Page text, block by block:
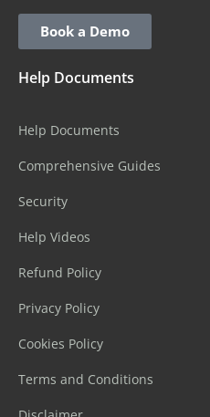
Book a Demo
Help Documents
Help Documents
Comprehensive Guides
Security
Help Videos
Refund Policy
Privacy Policy
Cookies Policy
Terms and Conditions